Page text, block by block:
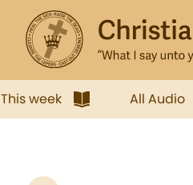
This week All Audio